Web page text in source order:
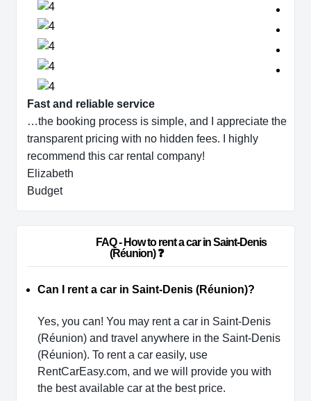
Fast and reliable service
…the booking process is simple, and I appreciate the
transparent pricing with no hidden fees. I highly
recommend this car rental company!
Elizabeth
Budget
(Réunion) ❓
Can I rent a car in Saint-Denis (Réunion)?
Yes, you can! You may rent a car in Saint-Denis
(Réunion) and travel anywhere in the Saint-Denis
(Réunion). To rent a car easily, use
RentCarEasy.com, and we will provide you with
the best available car at the best price.